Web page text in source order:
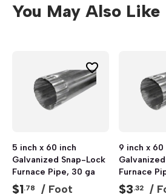
You May Also Like
5 inch x 60 inch
Galvanized Snap-Lock
Furnace Pipe, 30 ga
$1.78 / Foot
9 inch x 60
Furnace
$3.32 /